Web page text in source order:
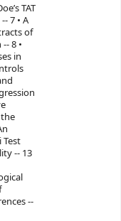
TAT
7 • A
of
8 •
in
-- 13
--